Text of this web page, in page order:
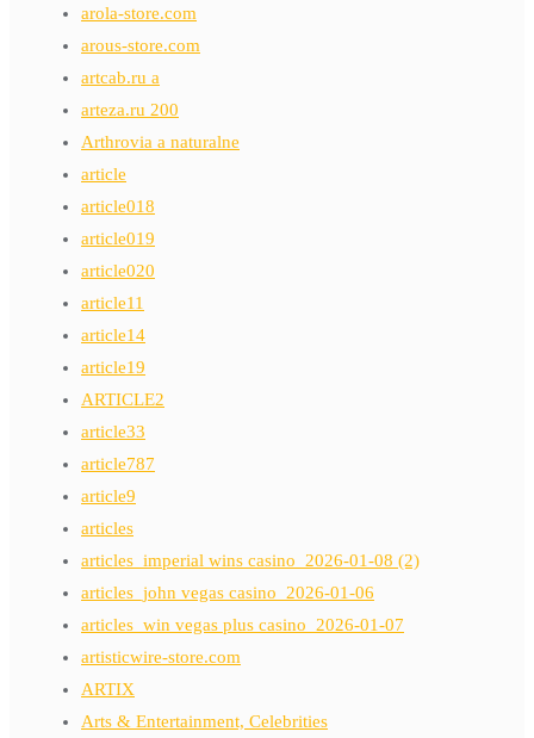
arola-store.com
arous-store.com
artcab.ru a
arteza.ru 200
Arthrovia a naturalne
article
article018
article019
article020
article11
article14
article19
ARTICLE2
article33
article787
article9
articles
articles_imperial wins casino_2026-01-08 (2)
articles_john vegas casino_2026-01-06
articles_win vegas plus casino_2026-01-07
artisticwire-store.com
ARTIX
Arts & Entertainment, Celebrities